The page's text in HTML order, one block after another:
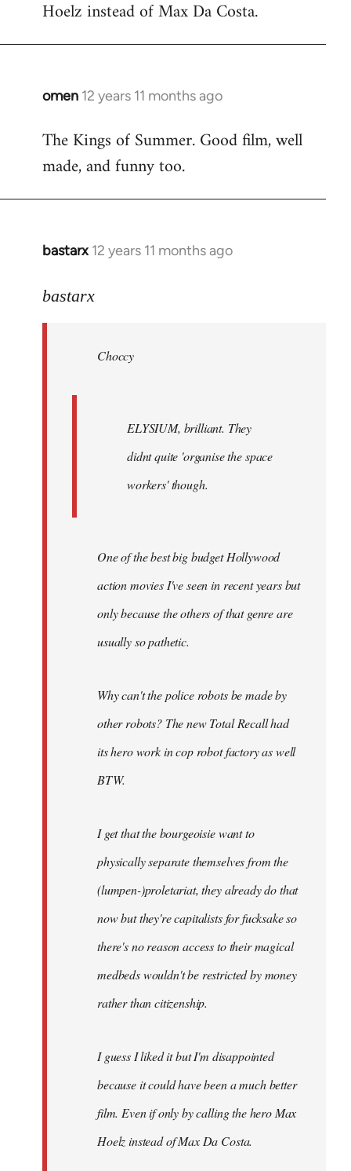
Hoelz instead of Max Da Costa.
omen 12 years 11 months ago
In
to
Welcome
libcom.org
The Kings of Summer. Good film, well
made, and funny too.
bastarx 12 years 11 months ago
In
to
libcom.org
bastarx
Choccy
ELYSIUM, brilliant. They
didnt quite 'organise the space
workers' though.
One of the best big budget Hollywood
action movies I've seen in recent years but
only because the others of that genre are
usually so pathetic.
Why can't the police robots be made by
other robots? The new Total Recall had
its hero work in cop robot factory as well
BTW.
I get that the bourgeoisie want to
physically separate themselves from the
(lumpen-)proletariat, they already do that
now but they're capitalists for fucksake so
there's no reason access to their magical
medbeds wouldn't be restricted by money
rather than citizenship.
I guess I liked it but I'm disappointed
because it could have been a much better
film. Even if only by calling the hero Max
Hoelz instead of Max Da Costa.